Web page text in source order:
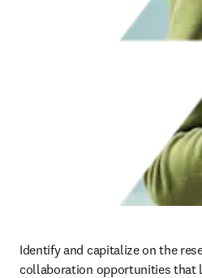
Identify and capitalize on the
collaboration opportunities that